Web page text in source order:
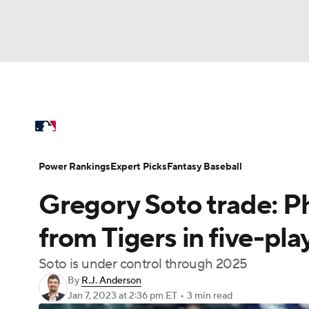
Champions League WWE Boxing
Motor Sports
Podcasts Prediction Shop
Power Rankings Probable Pitchers
Injuries MLB Shop
Gregory Soto trade:
from Tigers in five-
Soto is under control through 2025
By R.J. Anderson
Jan 7, 2023 at 2:36 pm ET • 3 min read
Power RankingsExpert PicksFantasy Baseball